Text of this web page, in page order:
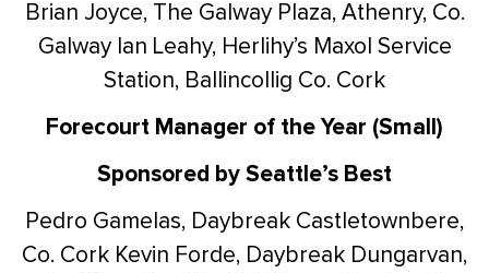
Brian Joyce, The Galway Plaza, Athenry, Co.
GalwayIan Leahy, Herlihy’s Maxol Service
Station, Ballincollig Co. Cork
Forecourt Manager of the Year (Small)
Sponsored by Seattle’s Best
Pedro Gamelas, Daybreak Castletownbere,
Co. Cork Kevin Forde, Daybreak Dungarvan,